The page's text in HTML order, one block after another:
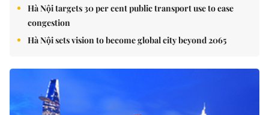
Hà Nội targets 30 per cent public transport use to ease
congestion
Hà Nội sets vision to become global city beyond 2065